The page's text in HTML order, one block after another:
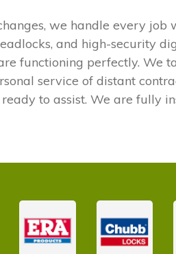
we handle every job
and high-security
functioning perfectly. We
service of distant
to assist. We are fully